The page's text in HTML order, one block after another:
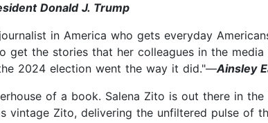
Donald J. Trump
in America who gets everyday
get the stories that her colleagues in the
2024 election went the way it did."—Ainsley
of a book. Salena Zito is out there in
vintage Zito, delivering the unfiltered pulse